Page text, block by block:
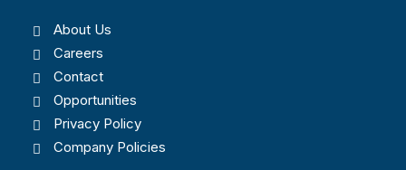
About Us
Careers
Contact
Opportunities
Privacy Policy
Company Policies